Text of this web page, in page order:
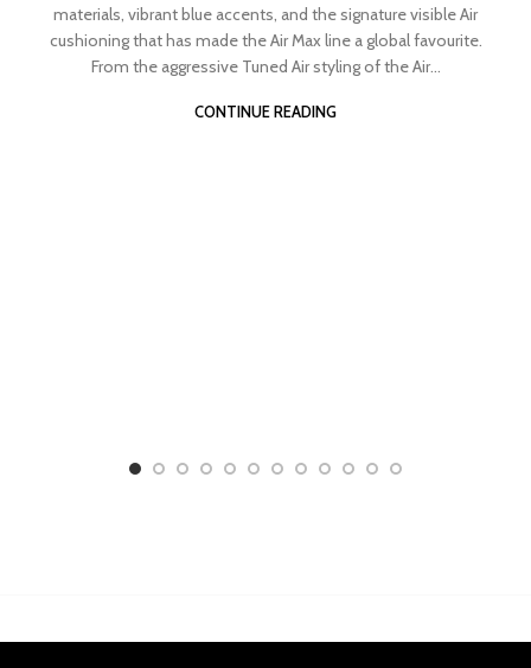
materials, vibrant blue accents, and the signature visible Air
cushioning that has made the Air Max line a global favourite.
From the aggressive Tuned Air styling of the Air...
CONTINUE READING